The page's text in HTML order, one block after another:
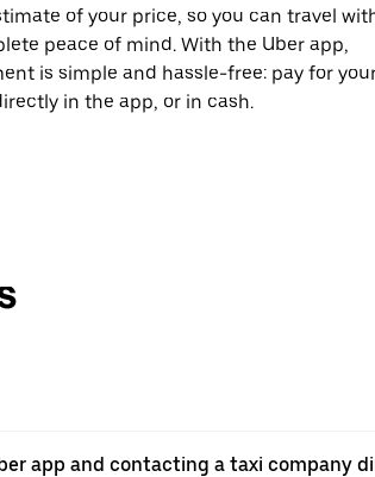
of your price, so you can travel
peace of mind. With the Uber app,
is simple and hassle-free: pay for
in the app, or in cash.
app and contacting a taxi company